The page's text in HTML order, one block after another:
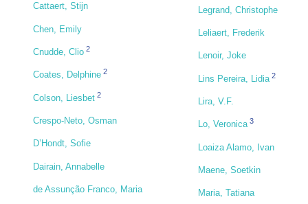
Cattaert, Stijn
Chen, Emily
Cnudde, Clio 2
Coates, Delphine 2
Colson, Liesbet 2
Crespo-Neto, Osman
D’Hondt, Sofie
Dairain, Annabelle
de Assunção Franco, Maria
Legrand, Christophe
Leliaert, Frederik
Lenoir, Joke
Lins Pereira, Lidia 2
Lira, V.F.
Lo, Veronica 3
Loaiza Alamo, Ivan
Maene, Soetkin
Maria, Tatiana